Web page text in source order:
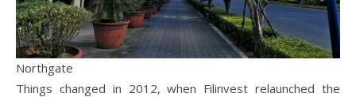
Northgate
Things changed in 2012, when Filinvest relaunched the